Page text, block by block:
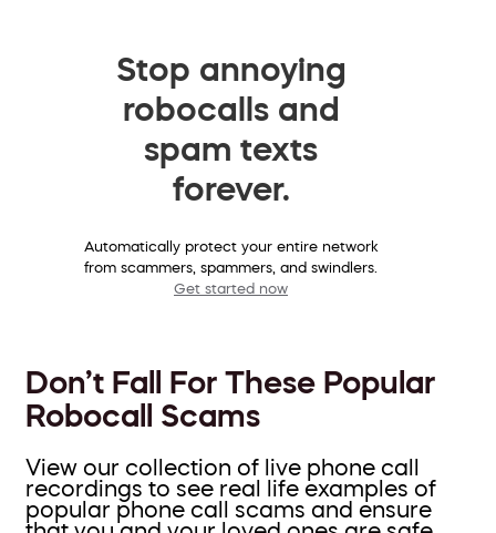
Stop annoying
robocalls and
spam texts
forever.
Automatically protect your entire network
from scammers, spammers, and swindlers.
Get started now
Don’t Fall For These Popular
Robocall Scams
View our collection of live phone call
recordings to see real life examples of
popular phone call scams and ensure